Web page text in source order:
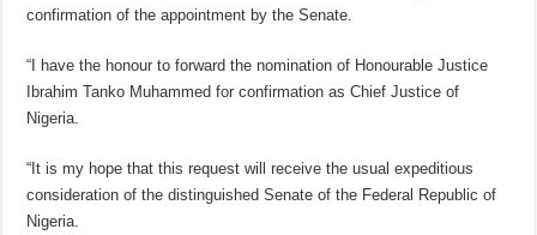
confirmation of the appointment by the Senate.
“I have the honour to forward the nomination of Honourable Justice
Ibrahim Tanko Muhammed for confirmation as Chief Justice of
Nigeria.
“It is my hope that this request will receive the usual expeditious
consideration of the distinguished Senate of the Federal Republic of
Nigeria.